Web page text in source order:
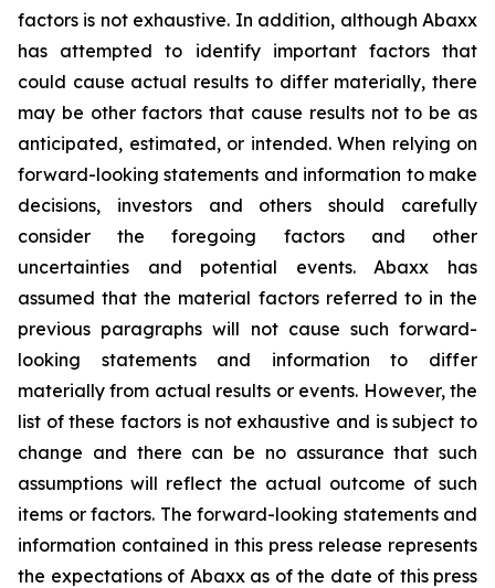
factors is not exhaustive. In addition, although Abaxx
has attempted to identify important factors that
could cause actual results to differ materially, there
may be other factors that cause results not to be as
anticipated, estimated, or intended. When relying on
forward-looking statements and information to make
decisions, investors and others should carefully
consider the foregoing factors and other
uncertainties and potential events. Abaxx has
assumed that the material factors referred to in the
previous paragraphs will not cause such forward-
looking statements and information to differ
materially from actual results or events. However, the
list of these factors is not exhaustive and is subject to
change and there can be no assurance that such
assumptions will reflect the actual outcome of such
items or factors. The forward-looking statements and
information contained in this press release represents
the expectations of Abaxx as of the date of this press